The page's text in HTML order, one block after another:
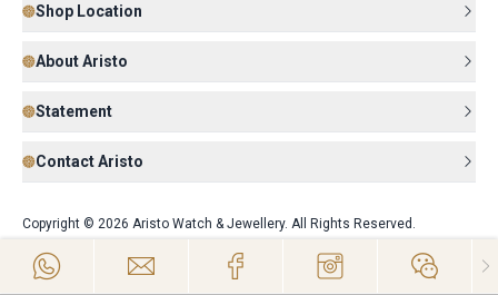
Shop Location
About Aristo
Statement
Contact Aristo
Copyright © 2026 Aristo Watch & Jewellery. All Rights Reserved.